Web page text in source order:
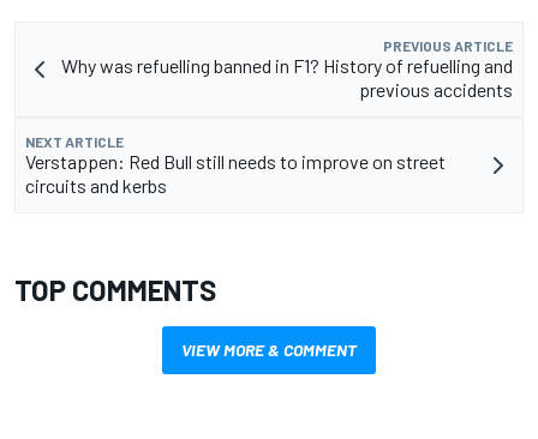
PREVIOUS ARTICLE
Why was refuelling banned in F1? History of refuelling and
previous accidents
NEXT ARTICLE
Verstappen: Red Bull still needs to improve on street
circuits and kerbs
TOP COMMENTS
VIEW MORE & COMMENT